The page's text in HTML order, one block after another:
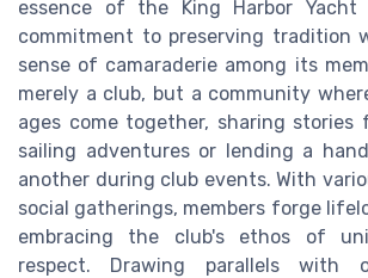
essence of the King Harbor
commitment to preserving tradition
sense of camaraderie among its
merely a club, but a community
ages come together, sharing
sailing adventures or lending a
another during club events. With
social gatherings, members forge
embracing the club's ethos of
respect. Drawing parallels with